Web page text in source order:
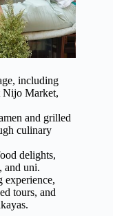
including
Nijo Market,
and grilled
culinary
delights,
and uni.
experience,
tours, and